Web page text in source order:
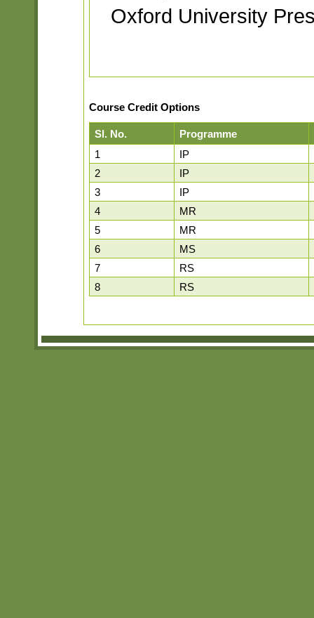
Oxford University
Course Credit Options
Sl. No. Programme
1
IP
2
IP
3
IP
4
MR
5
MR
6
MS
7
RS
8
RS